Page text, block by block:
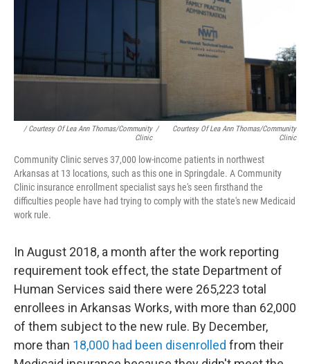
/ Courtesy Of Lea Ann Thomas/Community
Clinic
/
Courtesy Of Lea Ann Thomas/Community
Clinic
Community Clinic serves 37,000 low-income patients in northwest
Arkansas at 13 locations, such as this one in Springdale. A Community
Clinic insurance enrollment specialist says he's seen firsthand the
difficulties people have had trying to comply with the state's new Medicaid
work rule.
In August 2018, a month after the work reporting
requirement took effect, the state Department of
Human Services said there were 265,223 total
enrollees in Arkansas Works, with more than 62,000
of them subject to the new rule. By December,
more than 18,000 had been disenrolled from their